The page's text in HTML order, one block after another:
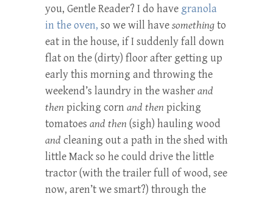
you, Gentle Reader? I do have granola
in the oven, so we will havesomethingto
eat in the house, if I suddenly fall down
flat on the (dirty) floor after getting up
early this morning and throwing the
weekend’s laundry in the washerand
then picking cornand then picking
tomatoes and then (sigh) hauling wood
and cleaning out a path in the shed with
little Mack so he could drive the little
tractor (with the trailer full of wood, see
now, aren’t we smart?) through the